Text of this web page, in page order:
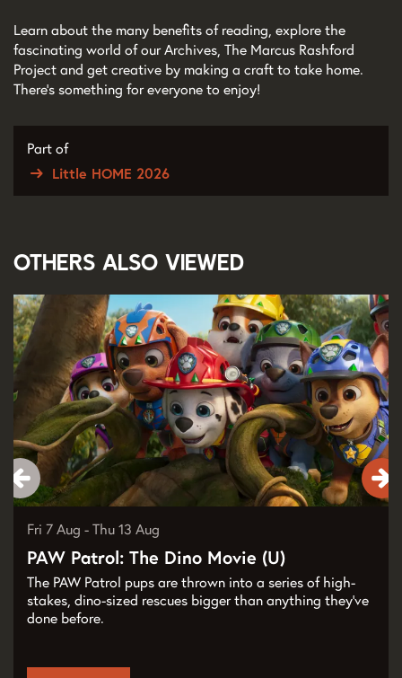
Learn about the many benefits of reading, explore the
fascinating world of our Archives, The Marcus Rashford
Project and get creative by making a craft to take home.
There’s something for everyone to enjoy!
Part of
Little HOME 2026
Others also viewed
PAW Patrol: The Dino Movie (U)
The PAW Patrol pups are thrown into a series of high-
stakes, dino-sized rescues bigger than anything they've
done before.
Fri 7 Aug - Thu 13 Aug